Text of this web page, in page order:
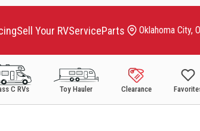
Sell Your RVServiceParts Oklahoma City,
C RVs Toy Hauler Clearance